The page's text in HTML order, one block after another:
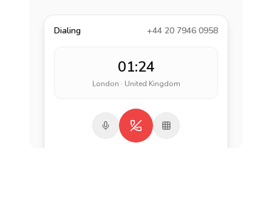
Dialing +44 20 7946 0958
01:24
London · United Kingdom